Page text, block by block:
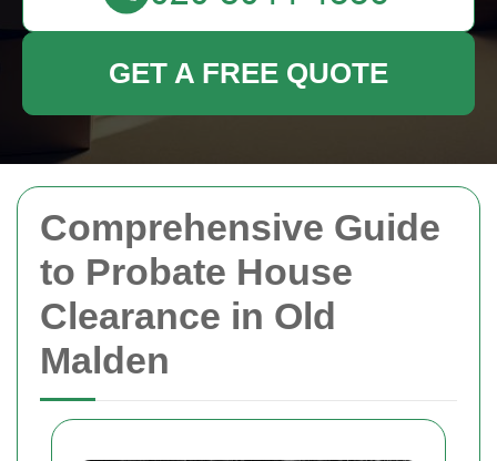
Comprehensive Guide
to Probate House
Clearance in Old
Malden
GET A FREE QUOTE